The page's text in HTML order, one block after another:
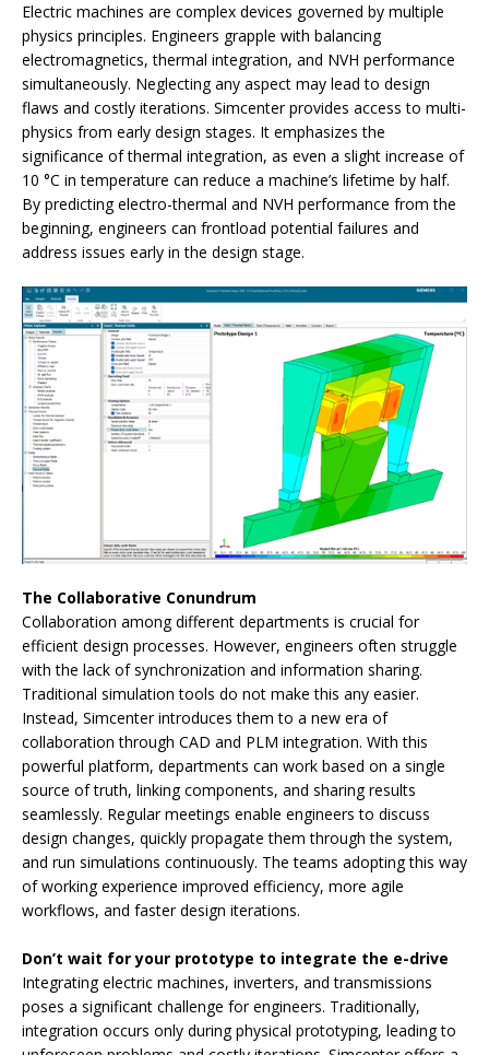
Electric machines are complex devices governed by multiple
physics principles. Engineers grapple with balancing
electromagnetics, thermal integration, and NVH performance
simultaneously. Neglecting any aspect may lead to design
flaws and costly iterations. Simcenter provides access to multi-
physics from early design stages. It emphasizes the
significance of thermal integration, as even a slight increase of
10 °C in temperature can reduce a machine’s lifetime by half.
By predicting electro-thermal and NVH performance from the
beginning, engineers can frontload potential failures and
address issues early in the design stage.
The Collaborative Conundrum
Collaboration among different departments is crucial for
efficient design processes. However, engineers often struggle
with the lack of synchronization and information sharing.
Traditional simulation tools do not make this any easier.
Instead, Simcenter introduces them to a new era of
collaboration through CAD and PLM integration. With this
powerful platform, departments can work based on a single
source of truth, linking components, and sharing results
seamlessly. Regular meetings enable engineers to discuss
design changes, quickly propagate them through the system,
and run simulations continuously. The teams adopting this way
of working experience improved efficiency, more agile
workflows, and faster design iterations.
Don’t wait for your prototype to integrate the e-drive
Integrating electric machines, inverters, and transmissions
poses a significant challenge for engineers. Traditionally,
integration occurs only during physical prototyping, leading to